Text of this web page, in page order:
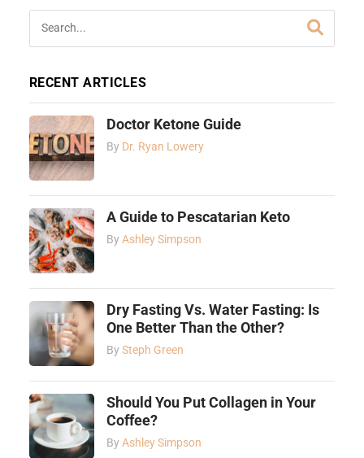
RECENT ARTICLES
Doctor Ketone Guide
By Dr. Ryan Lowery
A Guide to Pescatarian Keto
ByAshley Simpson
Dry Fasting Vs. Water Fasting: Is
One Better Than the Other?
BySteph Green
Should You Put Collagen in Your
Coffee?
ByAshley Simpson